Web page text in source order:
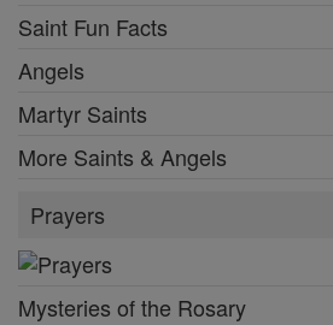
Saint Fun Facts
Angels
Martyr Saints
More Saints & Angels
Prayers
Mysteries of the Rosary